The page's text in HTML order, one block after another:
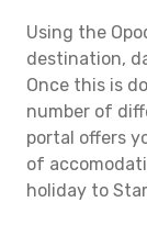
Using the
destination,
Once this is
number of
portal offers
of
holiday to